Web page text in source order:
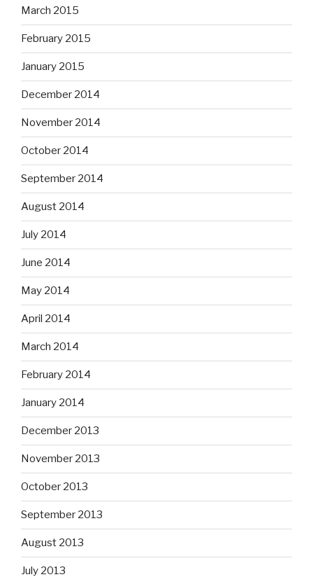
March 2015
February 2015
January 2015
December 2014
November 2014
October 2014
September 2014
August 2014
July 2014
June 2014
May 2014
April 2014
March 2014
February 2014
January 2014
December 2013
November 2013
October 2013
September 2013
August 2013
July 2013